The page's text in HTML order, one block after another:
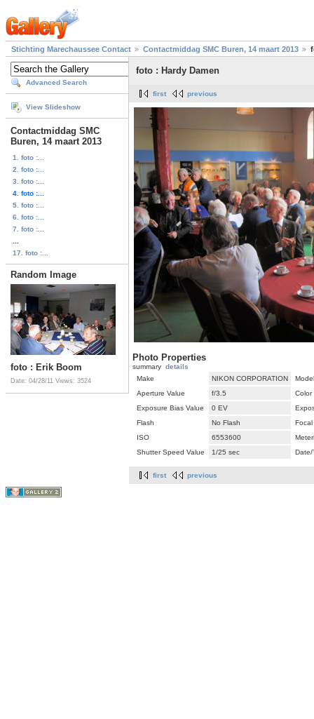
Stichting Marechaussee Contact Contactmiddag SMC Buren, 14 maart 2013
Advanced Search
View Slideshow
Contactmiddag SMC
Buren, 14 maart 2013
1. foto :...
2. foto :...
3. foto :...
4. foto :...
5. foto :...
6. foto :...
7. foto :...
17. foto :...
Random Image
foto : Erik Boom
Date: 04/28/11 Views: 3524
foto : Hardy Damen
first previous
Photo Properties
summary details
Make
NIKON CORPORATION
Model
Aperture Value
f/3.5
Color
Exposure Bias Value
0 EV
Flash
No Flash
ISO
6553600
Shutter Speed Value
1/25 sec Date/
first previous